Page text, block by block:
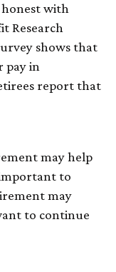
with
Research
shows that
pay in
report that
may help
to
may
to continue